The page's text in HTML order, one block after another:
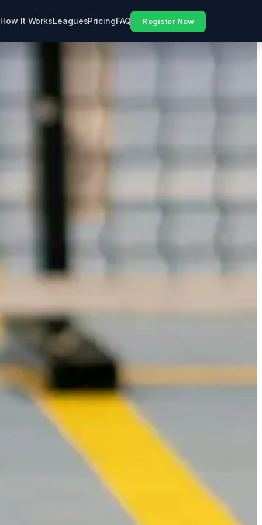
How It WorksLeaguesPricingFAQ Register Now